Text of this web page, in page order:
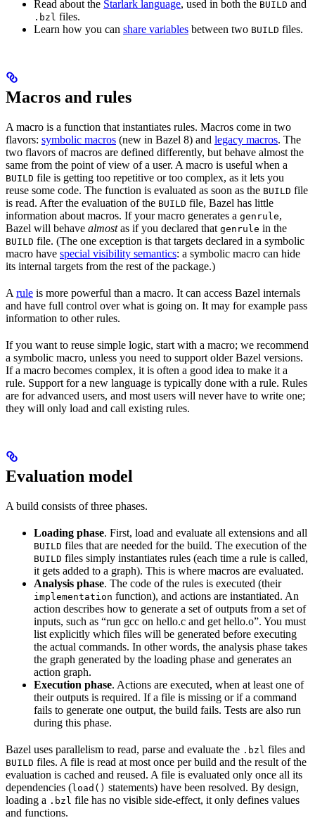
Read about the Starlark language, used in both the BUILD and
.bzl files.
Learn how you can share variables between two BUILD files.
Macros and rules
A macro is a function that instantiates rules. Macros come in two
flavors: symbolic macros (new in Bazel 8) and legacy macros. The
two flavors of macros are defined differently, but behave almost the
same from the point of view of a user. A macro is useful when a
BUILD file is getting too repetitive or too complex, as it lets you
reuse some code. The function is evaluated as soon as the BUILD file
is read. After the evaluation of the BUILD file, Bazel has little
information about macros. If your macro generates a genrule,
Bazel will behave almostas if you declared that genrule in the
BUILD file. (The one exception is that targets declared in a symbolic
macro have special visibility semantics: a symbolic macro can hide
its internal targets from the rest of the package.)
A rule is more powerful than a macro. It can access Bazel internals
and have full control over what is going on. It may for example pass
information to other rules.
If you want to reuse simple logic, start with a macro; we recommend
a symbolic macro, unless you need to support older Bazel versions.
If a macro becomes complex, it is often a good idea to make it a
rule. Support for a new language is typically done with a rule. Rules
are for advanced users, and most users will never have to write one;
they will only load and call existing rules.
Evaluation model
A build consists of three phases.
Loading phase. First, load and evaluate all extensions and all
BUILD files that are needed for the build. The execution of the
BUILD files simply instantiates rules (each time a rule is called,
it gets added to a graph). This is where macros are evaluated.
Analysis phase. The code of the rules is executed (their
implementation function), and actions are instantiated. An
action describes how to generate a set of outputs from a set of
inputs, such as “run gcc on hello.c and get hello.o”. You must
list explicitly which files will be generated before executing
the actual commands. In other words, the analysis phase takes
the graph generated by the loading phase and generates an
action graph.
Execution phase. Actions are executed, when at least one of
their outputs is required. If a file is missing or if a command
fails to generate one output, the build fails. Tests are also run
during this phase.
Bazel uses parallelism to read, parse and evaluate the .bzl files and
BUILD files. A file is read at most once per build and the result of the
evaluation is cached and reused. A file is evaluated only once all its
dependencies (load() statements) have been resolved. By design,
loading a .bzl file has no visible side-effect, it only defines values
and functions.